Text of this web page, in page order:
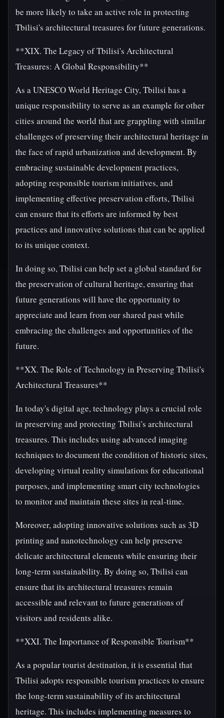
be more likely to take an active role in protecting
Tbilisi's architectural treasures for future generations.
**XIX. The Legacy of Tbilisi's Architectural
Treasures: A Global Responsibility**
As a UNESCO World Heritage City, Tbilisi has a
unique responsibility to serve as an example for other
cities around the world that are grappling with similar
challenges of preserving their architectural heritage in
the face of rapid urbanization and development. By
embracing sustainable development practices,
adopting responsible tourism initiatives, and
implementing effective preservation efforts, Tbilisi
can ensure that its efforts are informed by best
practices and innovative solutions that can be applied
to its unique context.
In doing so, Tbilisi can help set a global standard for
the preservation of cultural heritage, ensuring that
future generations will have the opportunity to
appreciate and learn from our shared past while
embracing the challenges and opportunities of the
future.
**XX. The Role of Technology in Preserving Tbilisi's
Architectural Treasures**
In today's digital age, technology plays a crucial role
in preserving and protecting Tbilisi's architectural
treasures. This includes using advanced imaging
techniques to document the condition of historic sites,
developing virtual reality simulations for educational
purposes, and implementing smart city technologies
to monitor and maintain these sites in real-time.
Moreover, adopting innovative solutions such as 3D
printing and nanotechnology can help preserve
delicate architectural elements while ensuring their
long-term sustainability. By doing so, Tbilisi can
ensure that its architectural treasures remain
accessible and relevant to future generations of
visitors and residents alike.
**XXI. The Importance of Responsible Tourism**
As a popular tourist destination, it is essential that
Tbilisi adopts responsible tourism practices to ensure
the long-term sustainability of its architectural
heritage. This includes implementing measures to